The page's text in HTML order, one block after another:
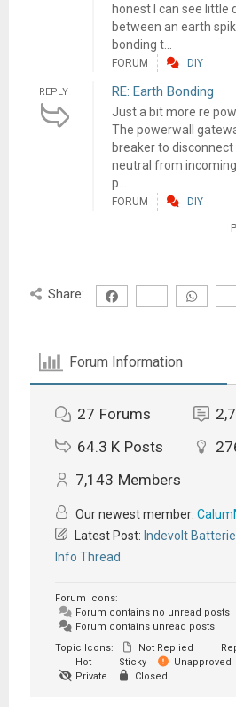
honest I can see little
between an earth
bonding t...
FORUM DIY
REPLY RE: Earth Bonding
Just a bit more re
The powerwall
breaker to disconnect
neutral from
p...
FORUM DIY
Share:
Forum Information
27 Forums
64.3 K Posts
7,143 Members
Our newest member:
Latest Post: Indevolt
Info Thread
Forum Icons:
Forum contains no unread posts
Forum contains unread posts
Topic Icons:
Not Replied
Hot
Sticky Unapproved
Private
Closed